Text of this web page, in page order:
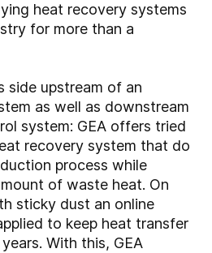
heat recovery systems
for more than a
side upstream of an
as well as downstream
system: GEA offers tried
recovery system that do
process while
of waste heat. On
sticky dust an online
to keep heat transfer
With this, GEA